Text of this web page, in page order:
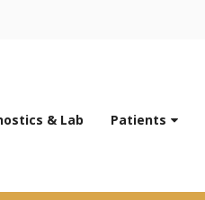
& Lab Patients